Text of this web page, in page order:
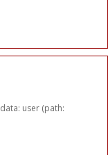
user (path: